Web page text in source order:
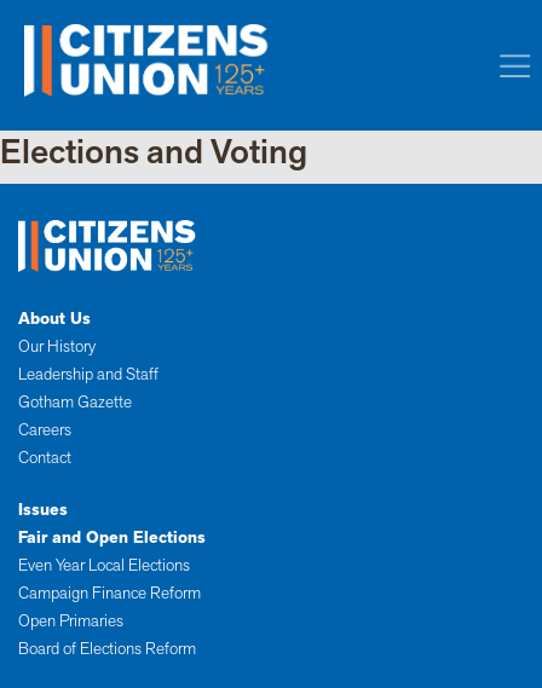
Elections and Voting
About Us
Our History
Leadership and Staff
Gotham Gazette
Careers
Contact
Issues
Fair and Open Elections
Even Year Local Elections
Campaign Finance Reform
Open Primaries
Board of Elections Reform